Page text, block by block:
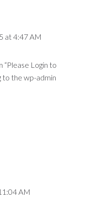
at 4:47 AM
Login to
to the wp-admin
AM